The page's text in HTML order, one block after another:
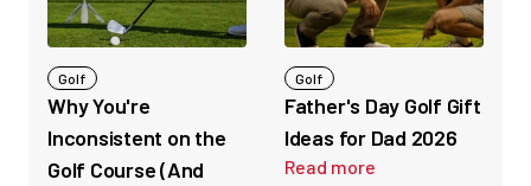
Golf
Why You're
Inconsistent on the
Golf Course (And
Golf
Father's Day Golf Gift
Ideas for Dad 2026
Read more